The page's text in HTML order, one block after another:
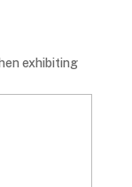
exhibiting